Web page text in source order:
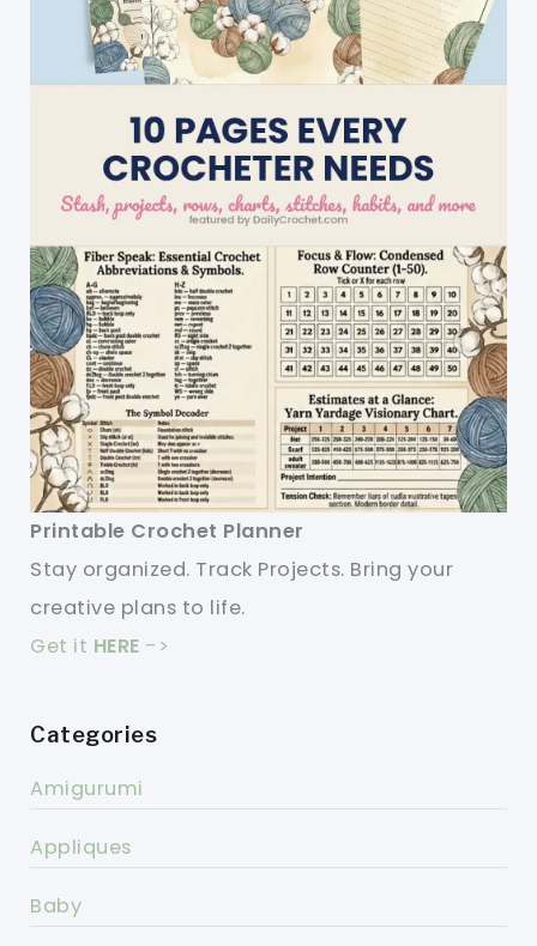
Printable Crochet Planner
Stay organized. Track Projects. Bring your
creative plans to life.
Get it HERE ->
Categories
Amigurumi
Appliques
Baby